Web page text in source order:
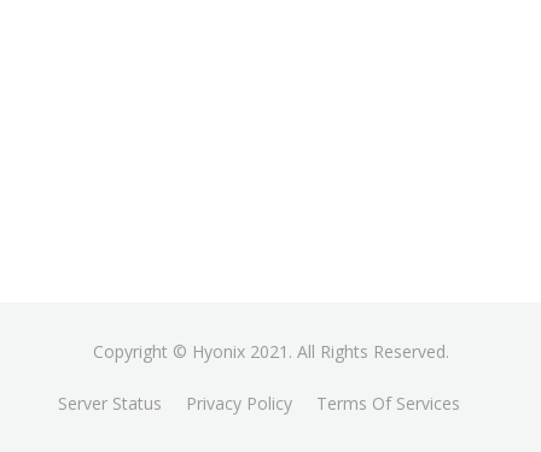
Copyright © Hyonix 2021. All Rights Reserved.
Server Status Privacy Policy Terms Of Services